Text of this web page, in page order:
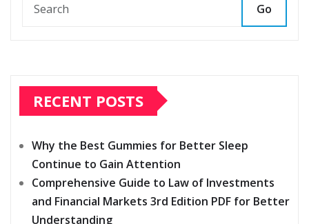
Go
RECENT POSTS
Why the Best Gummies for Better Sleep
Continue to Gain Attention
Comprehensive Guide to Law of Investments
and Financial Markets 3rd Edition PDF for Better
Understanding